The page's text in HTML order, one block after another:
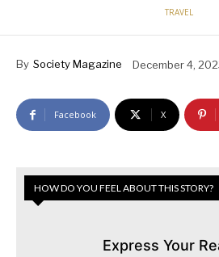
TRAVEL
By Society Magazine December 4,
Facebook X
HOW DO YOU FEEL ABOUT THIS STORY?
Express Your